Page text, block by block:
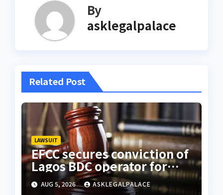
By
asklegalpalace
Related Post
LAWSUIT
EFCC secures conviction of
Lagos BDC operator for
illegal forex transaction
AUG 5, 2026 ASKLEGALPALACE